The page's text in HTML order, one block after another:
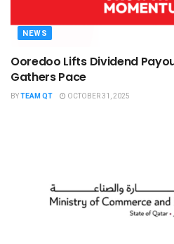
NEWS
Ooredoo Lifts Dividend
Gathers Pace
BYTEAM QT OCTOBER 31, 2025